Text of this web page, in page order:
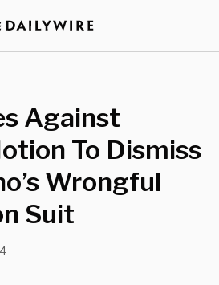
Against
To Dismiss
Wrongful
Suit